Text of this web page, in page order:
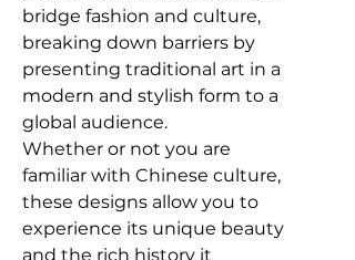
bridge fashion and culture,
breaking down barriers by
presenting traditional art in a
modern and stylish form to a
global audience.
Whether or not you are
familiar with Chinese culture,
these designs allow you to
experience its unique beauty
and the rich history it